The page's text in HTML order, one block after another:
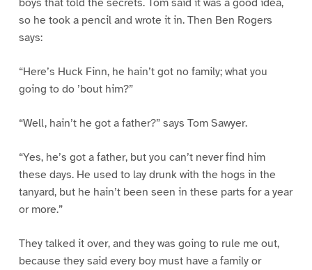
so he took a pencil and wrote it in. Then Ben Rogers
says:
“Here’s Huck Finn, he hain’t got no family; what you
going to do ’bout him?”
“Well, hain’t he got a father?” says Tom Sawyer.
“Yes, he’s got a father, but you can’t never find him
these days. He used to lay drunk with the hogs in the
tanyard, but he hain’t been seen in these parts for a year
or more.”
They talked it over, and they was going to rule me out,
because they said every boy must have a family or